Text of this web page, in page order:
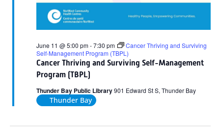
Cancer Thriving and Surviving Self-Management
Program (TBPL)
June 11 @ 5:00 pm-7:30 pm
Cancer Thriving and Surviving
Self-Management Program (TBPL)
Thunder Bay Public Library901 Edward St S, Thunder Bay
Thunder Bay